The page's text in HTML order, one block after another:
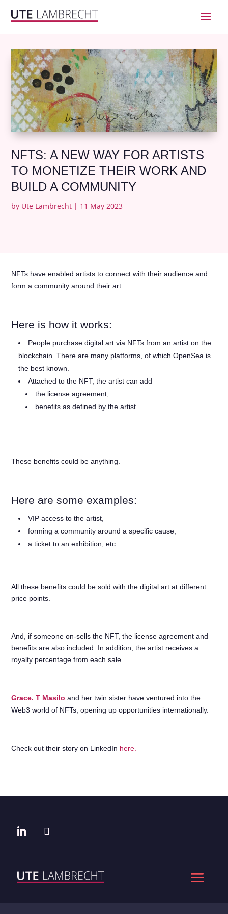
NFTS: A NEW WAY FOR ARTISTS
TO MONETIZE THEIR WORK AND
BUILD A COMMUNITY
by Ute Lambrecht | 11 May 2023
NFTs have enabled artists to connect with their audience and
form a community around their art.
Here is how it works:
People purchase digital art via NFTs from an artist on the
blockchain. There are many platforms, of which OpenSea is
the best known.
Attached to the NFT, the artist can add
the license agreement,
benefits as defined by the artist.
These benefits could be anything.
Here are some examples:
VIP access to the artist,
forming a community around a specific cause,
a ticket to an exhibition, etc.
All these benefits could be sold with the digital art at different
price points.
And, if someone on-sells the NFT, the license agreement and
benefits are also included. In addition, the artist receives a
royalty percentage from each sale.
Grace. T Masilo and her twin sister have ventured into the
Web3 world of NFTs, opening up opportunities internationally.
Check out their story on LinkedIn here.